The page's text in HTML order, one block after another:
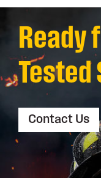
Ready
Tested
Contact Us